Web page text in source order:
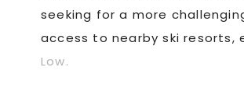
seeking for a more
access to nearby ski resorts,
Low.